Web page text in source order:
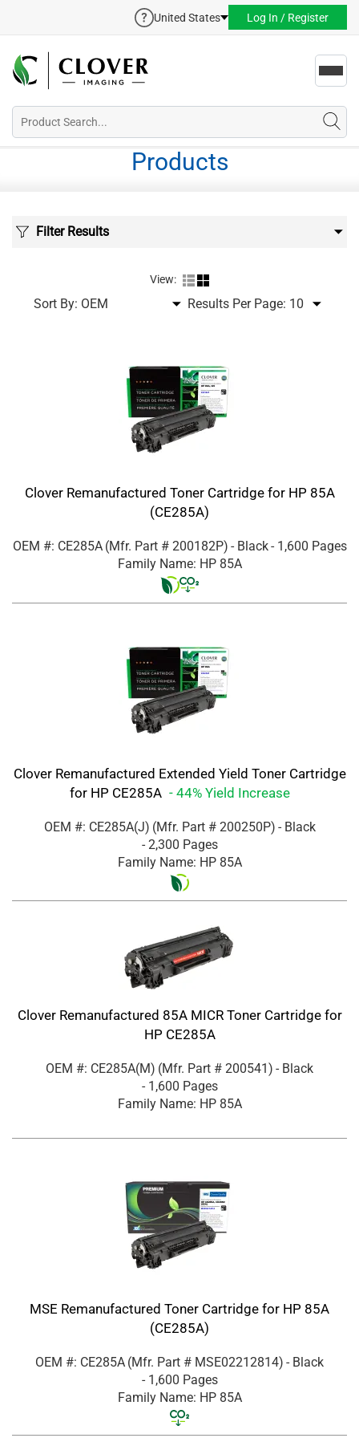
United States Log In / Register
Products
Filter Results
View:
Sort By: Results Per Page:
Clover Remanufactured Toner Cartridge for HP 85A
(CE285A)
OEM #: CE285A (Mfr. Part # 200182P) - Black- 1,600 Pages
Family Name: HP 85A
Clover Remanufactured Extended Yield Toner Cartridge
for HP CE285A - 44% Yield Increase
OEM #: CE285A(J) (Mfr. Part # 200250P) - Black
- 2,300 Pages
Family Name: HP 85A
Clover Remanufactured 85A MICR Toner Cartridge for
HP CE285A
OEM #: CE285A(M) (Mfr. Part # 200541) - Black
- 1,600 Pages
Family Name: HP 85A
MSE Remanufactured Toner Cartridge for HP 85A
(CE285A)
OEM #: CE285A (Mfr. Part # MSE02212814) - Black
- 1,600 Pages
Family Name: HP 85A